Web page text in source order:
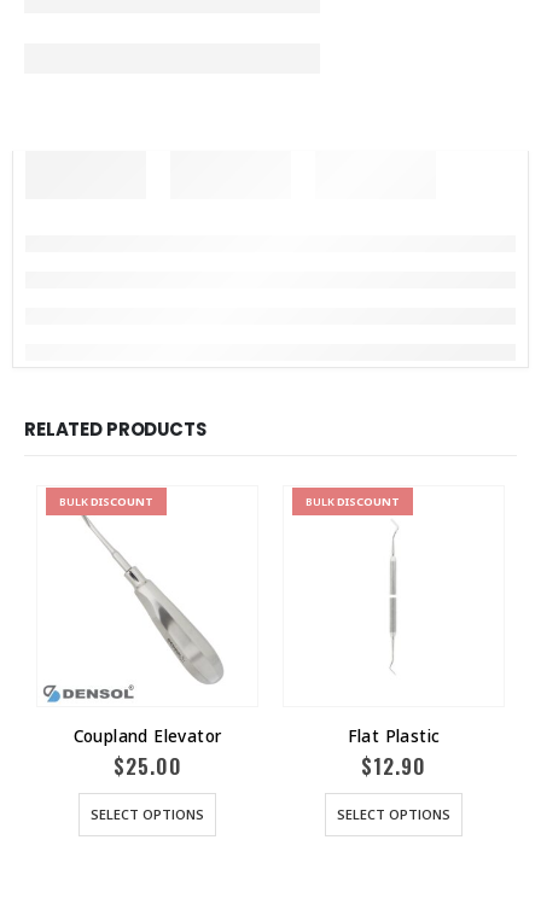
RELATED PRODUCTS
BULKDISCOUNT
Coupland Elevator
$25.00
SELECT OPTIONS
BULKDISCOUNT
Flat Plastic
$12.90
SELECT OPTIONS